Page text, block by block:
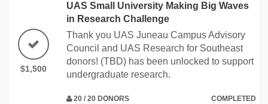
$1,500
UAS Small University Making Big Waves
in Research Challenge
Thank you UAS Juneau Campus Advisory
Council and UAS Research for Southeast
donors! (TBD) has been unlocked to support
undergraduate research.
20 / 20 DONORS COMPLETED